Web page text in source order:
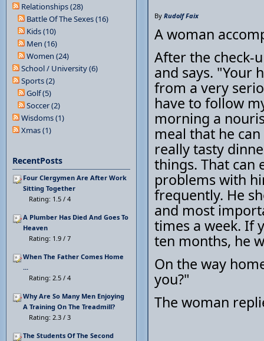
By Rudolf Faix
A woman
After the check-
and says. "Your
from a very
have to follow
morning a
meal that he
really tasty
things. That can
problems with
frequently. He
and most
times a week. If
ten months, he
On the way
you?"
The woman
Relationships (28)
Battle Of The Sexes (16)
Kids (10)
Men (16)
Women (24)
School / University (6)
Sports (2)
Golf (5)
Soccer (2)
Wisdoms (1)
Xmas (1)
RecentPosts
Four Clergymen Are After Work
Sitting Together
Rating: 1.5 / 4
A Plumber Has Died And Goes To
Heaven
Rating: 1.9 / 7
When The Father Comes Home
...
Rating: 2.5 / 4
Why Are So Many Men Enjoying
A Training On The Treadmill?
Rating: 2.3 / 3
The Students Of The Second